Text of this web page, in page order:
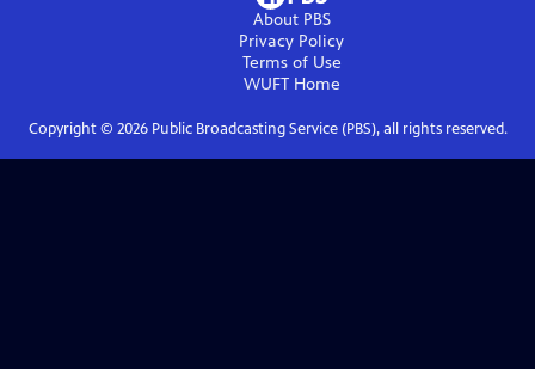
About PBS
Privacy Policy
Terms of Use
WUFTHome
Copyright © 2026Public Broadcasting Service (PBS), all rights reserved.